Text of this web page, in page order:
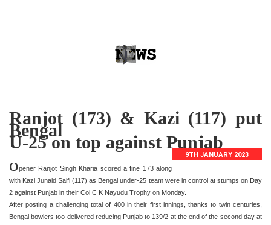
Ranjot (173) & Kazi (117) put
Bengal
U-25 on top against Punjab
9TH JANUARY 2023
Opener Ranjot Singh Kharia scored a fine 173 along
with Kazi Junaid Saifi (117) as Bengal under-25 team were in control at stumps on Day
2 against Punjab in their Col C K Nayudu Trophy on Monday.
After posting a challenging total of 400 in their first innings, thanks to twin centuries,
Bengal bowlers too delivered reducing Punjab to 139/2 at the end of the second day at